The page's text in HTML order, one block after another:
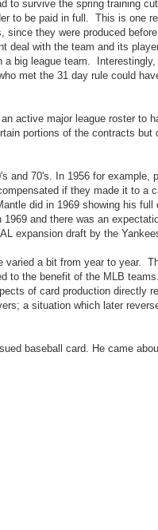
to survive the spring training
to be paid in full. This is one
they were produced
deal with the team and its
big league team.
met the 31 day rule could
active major league roster to
portions of the contracts but
and 70's. In 1956 for example,
if they made it to a
did in 1969 showing his
and there was an
expansion draft by the
varied a bit from year to year.
to the benefit of the MLB
of card production directly
a situation which later
baseball card. He came